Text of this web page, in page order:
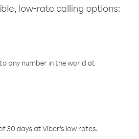
low-rate calling options:
any number in the world at
days at Viber’s low rates.